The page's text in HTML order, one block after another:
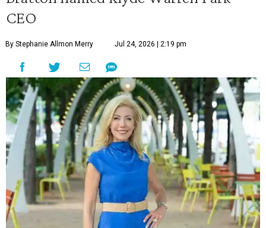
CEO
By Stephanie Allmon Merry Jul 24, 2026 | 2:19 pm